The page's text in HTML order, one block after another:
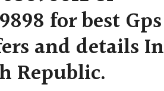
for best Gps
and details In
Republic.